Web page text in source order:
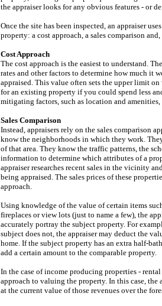
the appraiser looks for any obvious features - or
Once the site has been inspected, an appraiser
property: a cost approach, a sales comparison
Cost Approach
The cost approach is the easiest to understand.
rates and other factors to determine how much it
appraised. This value often sets the upper limit
for an existing property if you could spend less
mitigating factors, such as location and
Sales Comparison
Instead, appraisers rely on the sales comparison
know the neighborhoods in which they work.
of that area. They know the traffic patterns, the
information to determine which attributes of a
appraiser researches recent sales in the vicinity
being appraised. The sales prices of these
approach.
Using knowledge of the value of certain items
fireplaces or view lots (just to name a few), the
accurately portray the subject property. For
subject does not, the appraiser may deduct the
home. If the subject property has an extra half-
add a certain amount to the comparable property.
In the case of income producing properties -
approach to valuing the property. In this case,
at the current value of those revenues over the